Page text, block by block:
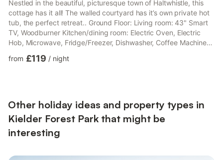
Nestled in the beautiful, picturesque town of Haltwhistle, this
cottage has it all! The walled courtyard has it’s own private hot
tub, the perfect retreat.. Ground Floor: Living room: 43" Smart
TV, Woodburner Kitchen/dining room: Electric Oven, Electric
Hob, Microwave, Fridge/Freezer, Dishwasher, Coffee Machine
(Flexible Sleeping Only), 43" Smart TV Ensuite: Cubicle Shower,
from £119 / night
Other holiday ideas and property types in
Kielder Forest Park that might be
interesting